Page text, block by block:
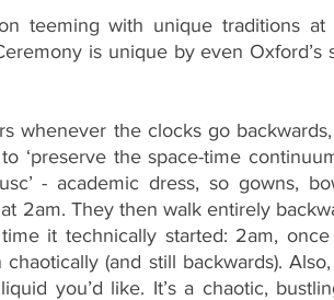
teeming with unique traditions
is unique by even Oxford’s
whenever the clocks go
‘preserve the space-time
- academic dress, so gowns,
2am. They then walk entirely
it technically started: 2am,
(and still backwards).
you’d like. It’s a chaotic,